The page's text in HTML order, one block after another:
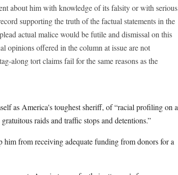
about him with knowledge of its falsity or with serious
supporting the truth of the factual statements in the
actual malice would be futile and dismissal on this
opinions offered in the column at issue are not
along tort claims fail for the same reasons as the
as America's toughest sheriff, of “racial profiling on a
raids and traffic stops and detentions.”
from receiving adequate funding from donors for a